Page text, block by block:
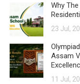
Why
23 Jul,
Assam
11 Jul,